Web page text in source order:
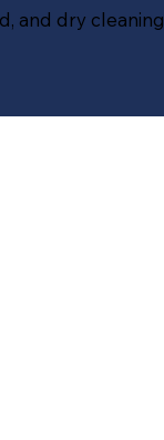
and dry cleaning